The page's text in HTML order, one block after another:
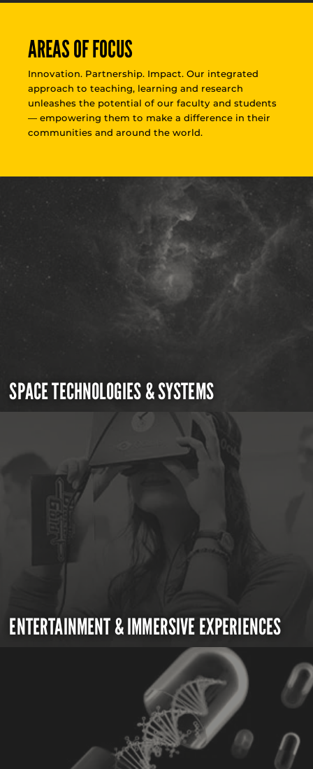
AREAS OF FOCUS
Innovation. Partnership. Impact. Our integrated
approach to teaching, learning and research
unleashes the potential of our faculty and students
— empowering them to make a difference in their
communities and around the world.
SPACE TECHNOLOGIES & SYSTEMS
ENTERTAINMENT & IMMERSIVE EXPERIENCES